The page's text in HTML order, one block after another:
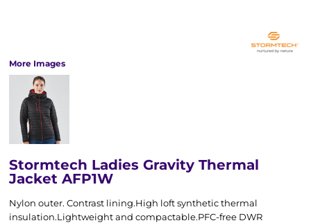
More Images
Stormtech Ladies Gravity Thermal
Jacket AFP1W
Nylon outer. Contrast lining.High loft synthetic thermal
insulation.Lightweight and compactable.PFC-free DWR